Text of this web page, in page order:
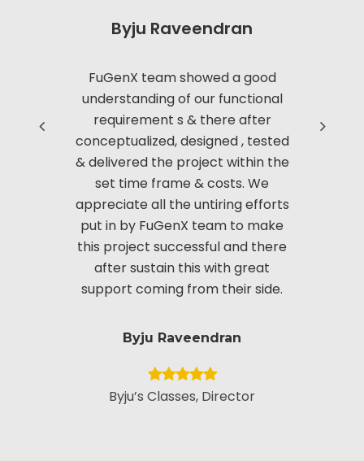
Read more
Byju Raveendran
FuGenX team showed a good
understanding of our functional
requirement s & there after
conceptualized, designed , tested
& delivered the project within the
set time frame & costs. We
appreciate all the untiring efforts
put in by FuGenX team to make
this project successful and there
after sustain this with great
support coming from their side.
Byju Raveendran
Byju’s Classes, Director
based